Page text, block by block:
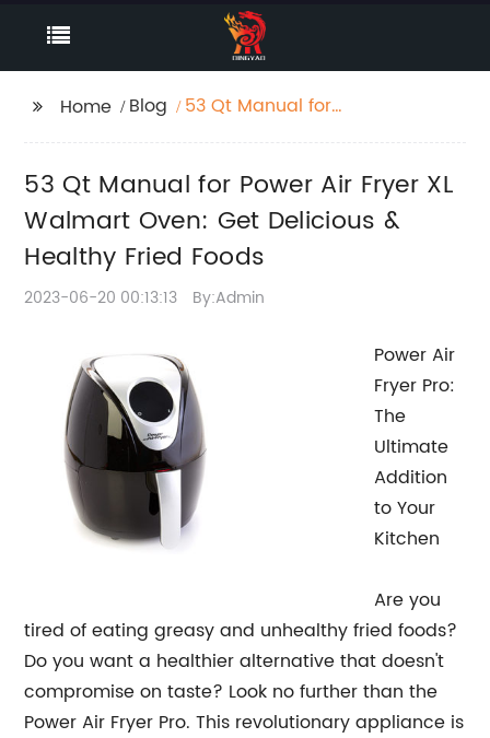
Home Blog
53 Qt Manual for
Delicious & Healthy
Fried Foods
53 Qt Manual for Power Air Fryer XL
Walmart Oven: Get Delicious &
Healthy Fried Foods
2023-06-20 00:13:13 By:Admin
Power Air
Fryer Pro:
The
Ultimate
Addition
to Your
Kitchen
Are you
tired of eating greasy and unhealthy fried foods?
Do you want a healthier alternative that doesn't
compromise on taste? Look no further than the
Power Air Fryer Pro. This revolutionary appliance is